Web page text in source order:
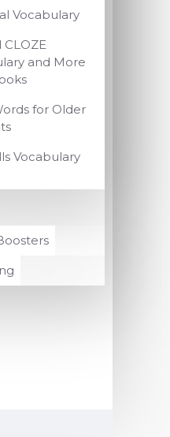
Vocabulary
CLOZE
and More
for Older
Vocabulary